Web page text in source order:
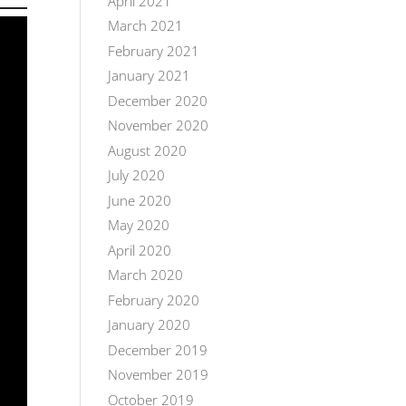
March 2021
February 2021
January 2021
December 2020
November 2020
August 2020
July 2020
June 2020
May 2020
April 2020
March 2020
February 2020
January 2020
December 2019
November 2019
October 2019